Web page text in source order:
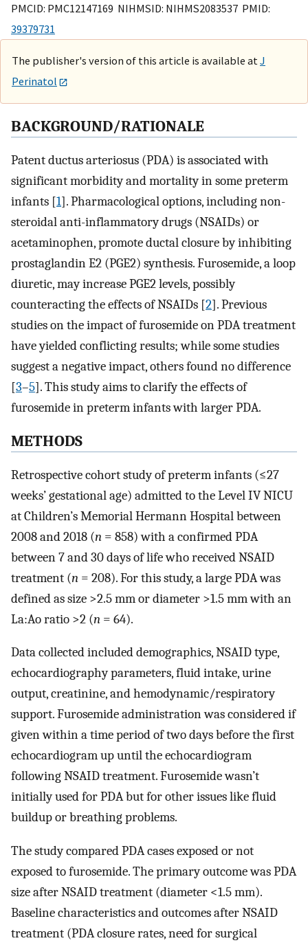
PMCID: PMC12147169 NIHMSID: NIHMS2083537 PMID:
39379731
The publisher's version of this article is available at J
Perinatol
BACKGROUND/RATIONALE
Patent ductus arteriosus (PDA) is associated with
significant morbidity and mortality in some preterm
infants [1]. Pharmacological options, including non-
steroidal anti-inflammatory drugs (NSAIDs) or
acetaminophen, promote ductal closure by inhibiting
prostaglandin E2 (PGE2) synthesis. Furosemide, a loop
diuretic, may increase PGE2 levels, possibly
counteracting the effects of NSAIDs [2]. Previous
studies on the impact of furosemide on PDA treatment
have yielded conflicting results; while some studies
suggest a negative impact, others found no difference
[3–5]. This study aims to clarify the effects of
furosemide in preterm infants with larger PDA.
METHODS
Retrospective cohort study of preterm infants (≤27
weeks’ gestational age) admitted to the Level IV NICU
at Children’s Memorial Hermann Hospital between
2008 and 2018 (n = 858) with a confirmed PDA
between 7 and 30 days of life who received NSAID
treatment (n = 208). For this study, a large PDA was
defined as size >2.5 mm or diameter >1.5 mm with an
La:Ao ratio >2 (n = 64).
Data collected included demographics, NSAID type,
echocardiography parameters, fluid intake, urine
output, creatinine, and hemodynamic/respiratory
support. Furosemide administration was considered if
given within a time period of two days before the first
echocardiogram up until the echocardiogram
following NSAID treatment. Furosemide wasn’t
initially used for PDA but for other issues like fluid
buildup or breathing problems.
The study compared PDA cases exposed or not
exposed to furosemide. The primary outcome was PDA
size after NSAID treatment (diameter <1.5 mm).
Baseline characteristics and outcomes after NSAID
treatment (PDA closure rates, need for surgical